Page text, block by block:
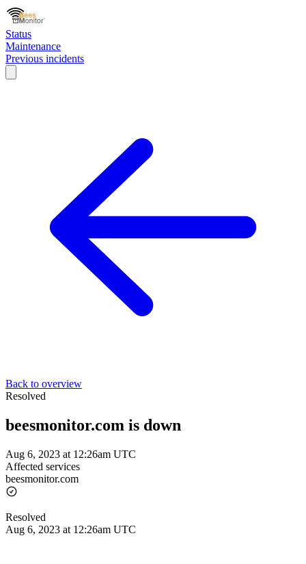
Status
Maintenance
Previous incidents
Back to overview
Resolved
beesmonitor.com is down
Aug 6, 2023 at 12:26am UTC
Affected services
beesmonitor.com
Resolved
Aug 6, 2023 at 12:26am UTC